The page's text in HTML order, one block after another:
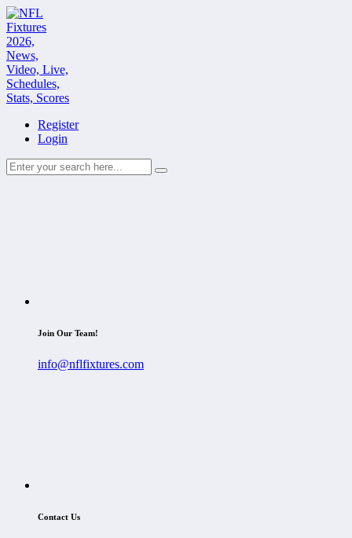
Register
Login
Join Our Team!
info@nflfixtures.com
Contact Us